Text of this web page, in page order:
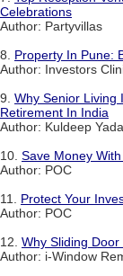
Celebrations
Author: Partyvillas
8. Property In Pune:
Author: Investors
9. Why Senior Living
Retirement In India
Author: Kuldeep
10. Save Money
Author: POC
11. Protect Your
Author: POC
12. Why Sliding
Author: i-Window